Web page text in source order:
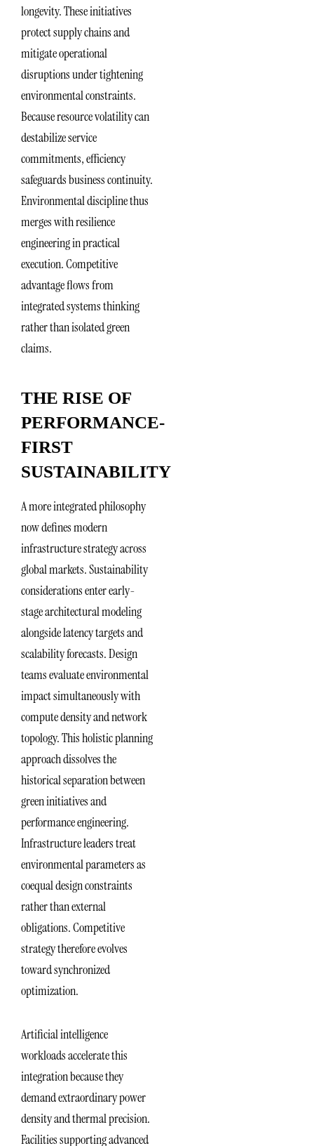
longevity. These initiatives
protect supply chains and
mitigate operational
disruptions under tightening
environmental constraints.
Because resource volatility can
destabilize service
commitments, efficiency
safeguards business continuity.
Environmental discipline thus
merges with resilience
engineering in practical
execution. Competitive
advantage flows from
integrated systems thinking
rather than isolated green
claims.
THE RISE OF
PERFORMANCE-
FIRST
SUSTAINABILITY
A more integrated philosophy
now defines modern
infrastructure strategy across
global markets. Sustainability
considerations enter early-
stage architectural modeling
alongside latency targets and
scalability forecasts. Design
teams evaluate environmental
impact simultaneously with
compute density and network
topology. This holistic planning
approach dissolves the
historical separation between
green initiatives and
performance engineering.
Infrastructure leaders treat
environmental parameters as
coequal design constraints
rather than external
obligations. Competitive
strategy therefore evolves
toward synchronized
optimization.
Artificial intelligence
workloads accelerate this
integration because they
demand extraordinary power
density and thermal precision.
Facilities supporting advanced